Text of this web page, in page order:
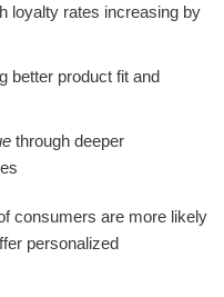
loyalty rates increasing by
better product fit and
through deeper
consumers are more likely
personalized